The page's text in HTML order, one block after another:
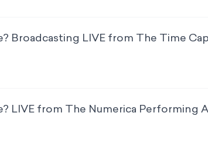
Broadcasting LIVE from The Time
LIVE from The Numerica Performing